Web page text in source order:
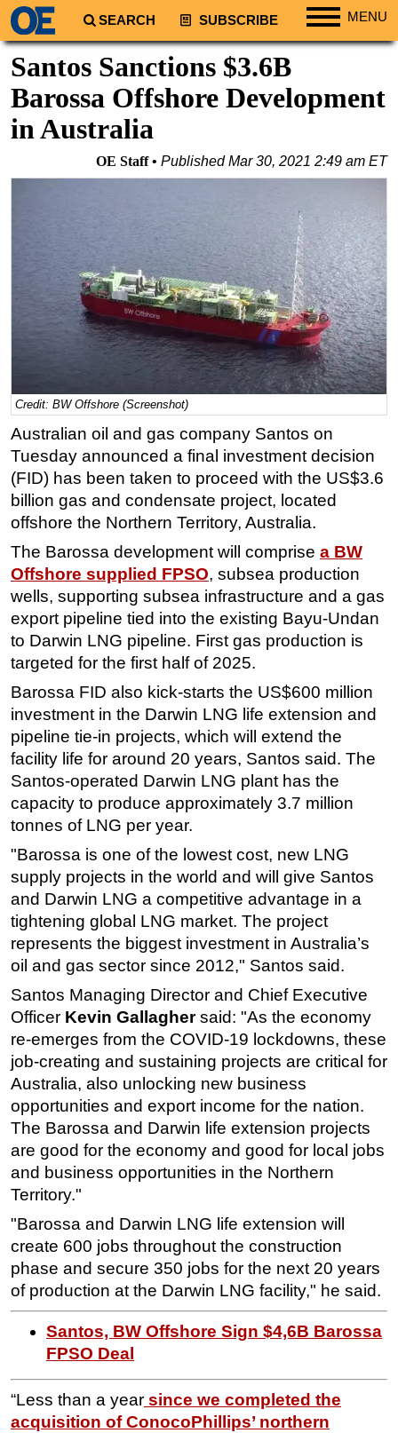
SEARCH SUBSCRIBE MENU
South America
Europe
Africa
Asia
Australia/NZ
Energy
Natural Gas
Shale
Renewables
Regulations
Geoscience
Engineering
Inspection & Repair & Maintenance
Hardware
Software
Safety & Security
Vessels
Floating Production
Support Vessel
Construction Vessel
ROV & Dive Support
Subsea
Deepwater
Shallow Water
Drilling
Rigs
Decommissioning
Drilling Hardware
Production
Well Operations
Workover
FPSO
Events
Advertise
OE TV
Santos Sanctions $3.6B
Barossa Offshore Development
in Australia
OE Staff PublishedMar 30, 2021 2:49 am ET
Credit: BW Offshore (Screenshot)
Australian oil and gas company Santos on
Tuesday announced a final investment decision
(FID) has been taken to proceed with the US$3.6
billion gas and condensate project, located
offshore the Northern Territory, Australia.
The Barossa development will comprise a BW
Offshore supplied FPSO, subsea production
wells, supporting subsea infrastructure and a gas
export pipeline tied into the existing Bayu-Undan
to Darwin LNG pipeline. First gas production is
targeted for the first half of 2025.
Barossa FID also kick-starts the US$600 million
investment in the Darwin LNG life extension and
pipeline tie-in projects, which will extend the
facility life for around 20 years, Santos said. The
Santos-operated Darwin LNG plant has the
capacity to produce approximately 3.7 million
tonnes of LNG per year.
"Barossa is one of the lowest cost, new LNG
supply projects in the world and will give Santos
and Darwin LNG a competitive advantage in a
tightening global LNG market. The project
represents the biggest investment in Australia’s
oil and gas sector since 2012," Santos said.
Santos Managing Director and Chief Executive
Officer Kevin Gallaghersaid: "As the economy
re-emerges from the COVID-19 lockdowns, these
job-creating and sustaining projects are critical for
Australia, also unlocking new business
opportunities and export income for the nation.
The Barossa and Darwin life extension projects
are good for the economy and good for local jobs
and business opportunities in the Northern
Territory."
"Barossa and Darwin LNG life extension will
create 600 jobs throughout the construction
phase and secure 350 jobs for the next 20 years
of production at the Darwin LNG facility," he said.
Santos, BW Offshore Sign $4,6B Barossa
FPSO Deal
“Less than a year since we completed the
acquisition of ConocoPhillips’ northern